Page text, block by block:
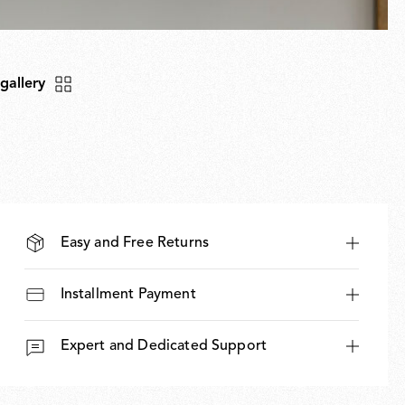
Easy and Free Returns
Installment Payment
Expert and Dedicated Support